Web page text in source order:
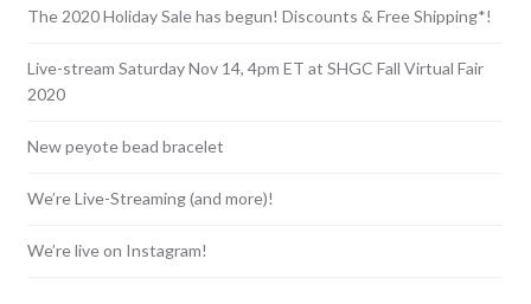
The 2020 Holiday Sale has begun! Discounts & Free Shipping*!
Live-stream Saturday Nov 14, 4pm ET at SHGC Fall Virtual Fair
2020
New peyote bead bracelet
We’re Live-Streaming (and more)!
We’re live on Instagram!